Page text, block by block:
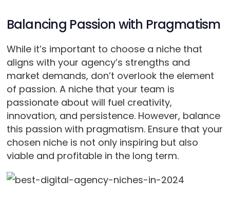
Balancing Passion with Pragmatism
While it’s important to choose a niche that
aligns with your agency’s strengths and
market demands, don’t overlook the element
of passion. A niche that your team is
passionate about will fuel creativity,
innovation, and persistence. However, balance
this passion with pragmatism. Ensure that your
chosen niche is not only inspiring but also
viable and profitable in the long term.